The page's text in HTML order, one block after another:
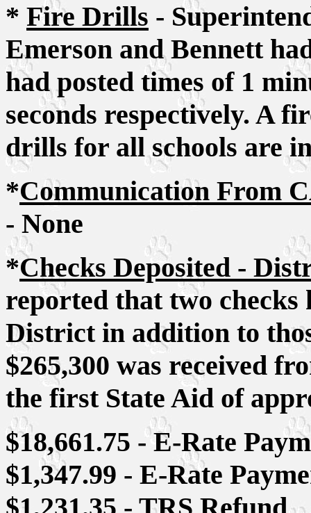
* Fire Drills -
Emerson and Bennett
had posted times of 1
seconds respectively. A
drills for all schools are
*Communication From
- None
*Checks Deposited -
reported that two checks
District in addition to
$265,300 was received
the first State Aid of
$18,661.75 - E-Rate
$1,347.99 - E-Rate